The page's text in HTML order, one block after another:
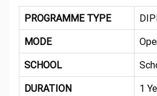
PROGRAMME TYPE
MODE
SCHOOL
DURATION
1